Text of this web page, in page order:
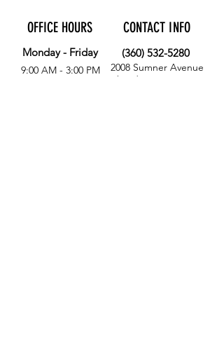
OFFICE HOURS
Monday - Friday
9:00 AM - 3:00 PM
CONTACT INFO
(360) 532-5280
2008 Sumner Avenue
Aberdeen, WA 98520